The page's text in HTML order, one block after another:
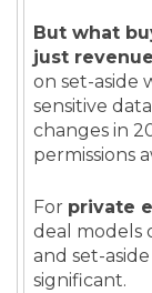
But what
just
on set-aside
sensitive
changes in
permissions
For private
deal models
and set-
significant.